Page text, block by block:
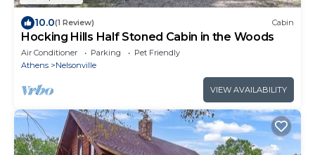
10.0(1 Review) Cabin
Hocking Hills Half Stoned Cabin in the Woods
Air Conditioner Parking
Pet Friendly
Athens
Nelsonville
VIEW AVAILABILITY